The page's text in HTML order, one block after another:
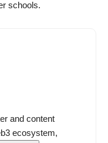
schools.
and content
ecosystem,